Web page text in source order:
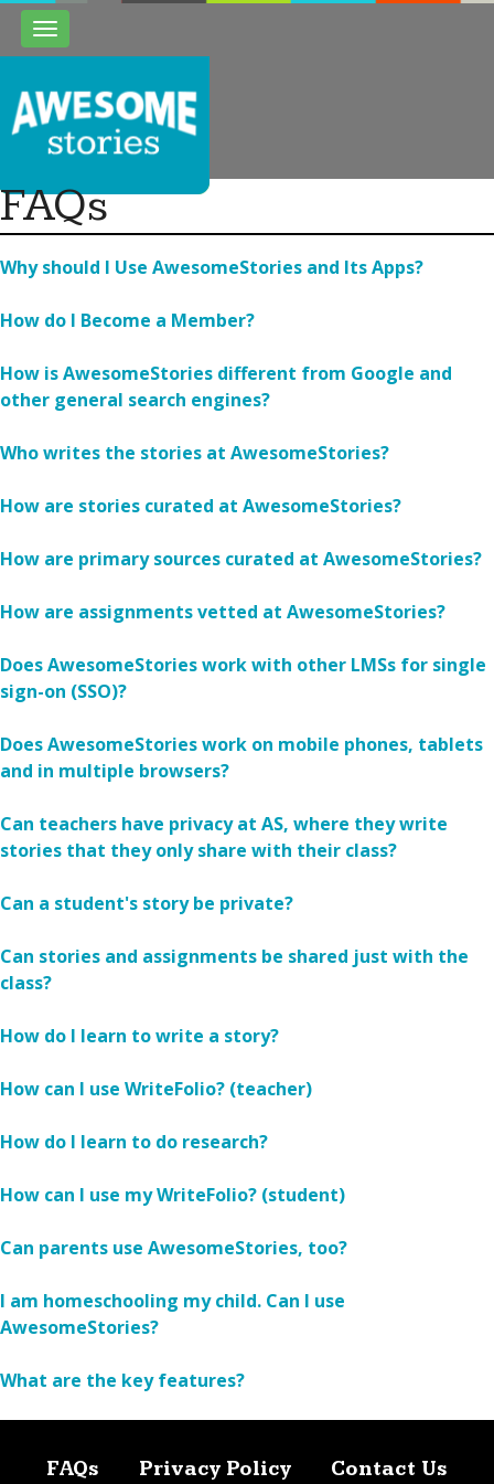
Toggle
navigation
FAQs
Why should I Use AwesomeStories and Its Apps?
How do I Become a Member?
How is AwesomeStories different from Google and
other general search engines?
Who writes the stories at AwesomeStories?
How are stories curated at AwesomeStories?
How are primary sources curated at AwesomeStories?
How are assignments vetted at AwesomeStories?
Does AwesomeStories work with other LMSs for single
sign-on (SSO)?
Does AwesomeStories work on mobile phones, tablets
and in multiple browsers?
Can teachers have privacy at AS, where they write
stories that they only share with their class?
Can a student's story be private?
Can stories and assignments be shared just with the
class?
How do I learn to write a story?
How can I use WriteFolio? (teacher)
How do I learn to do research?
How can I use my WriteFolio? (student)
Can parents use AwesomeStories, too?
I am homeschooling my child. Can I use
AwesomeStories?
What are the key features?
FAQs Privacy Policy Contact Us